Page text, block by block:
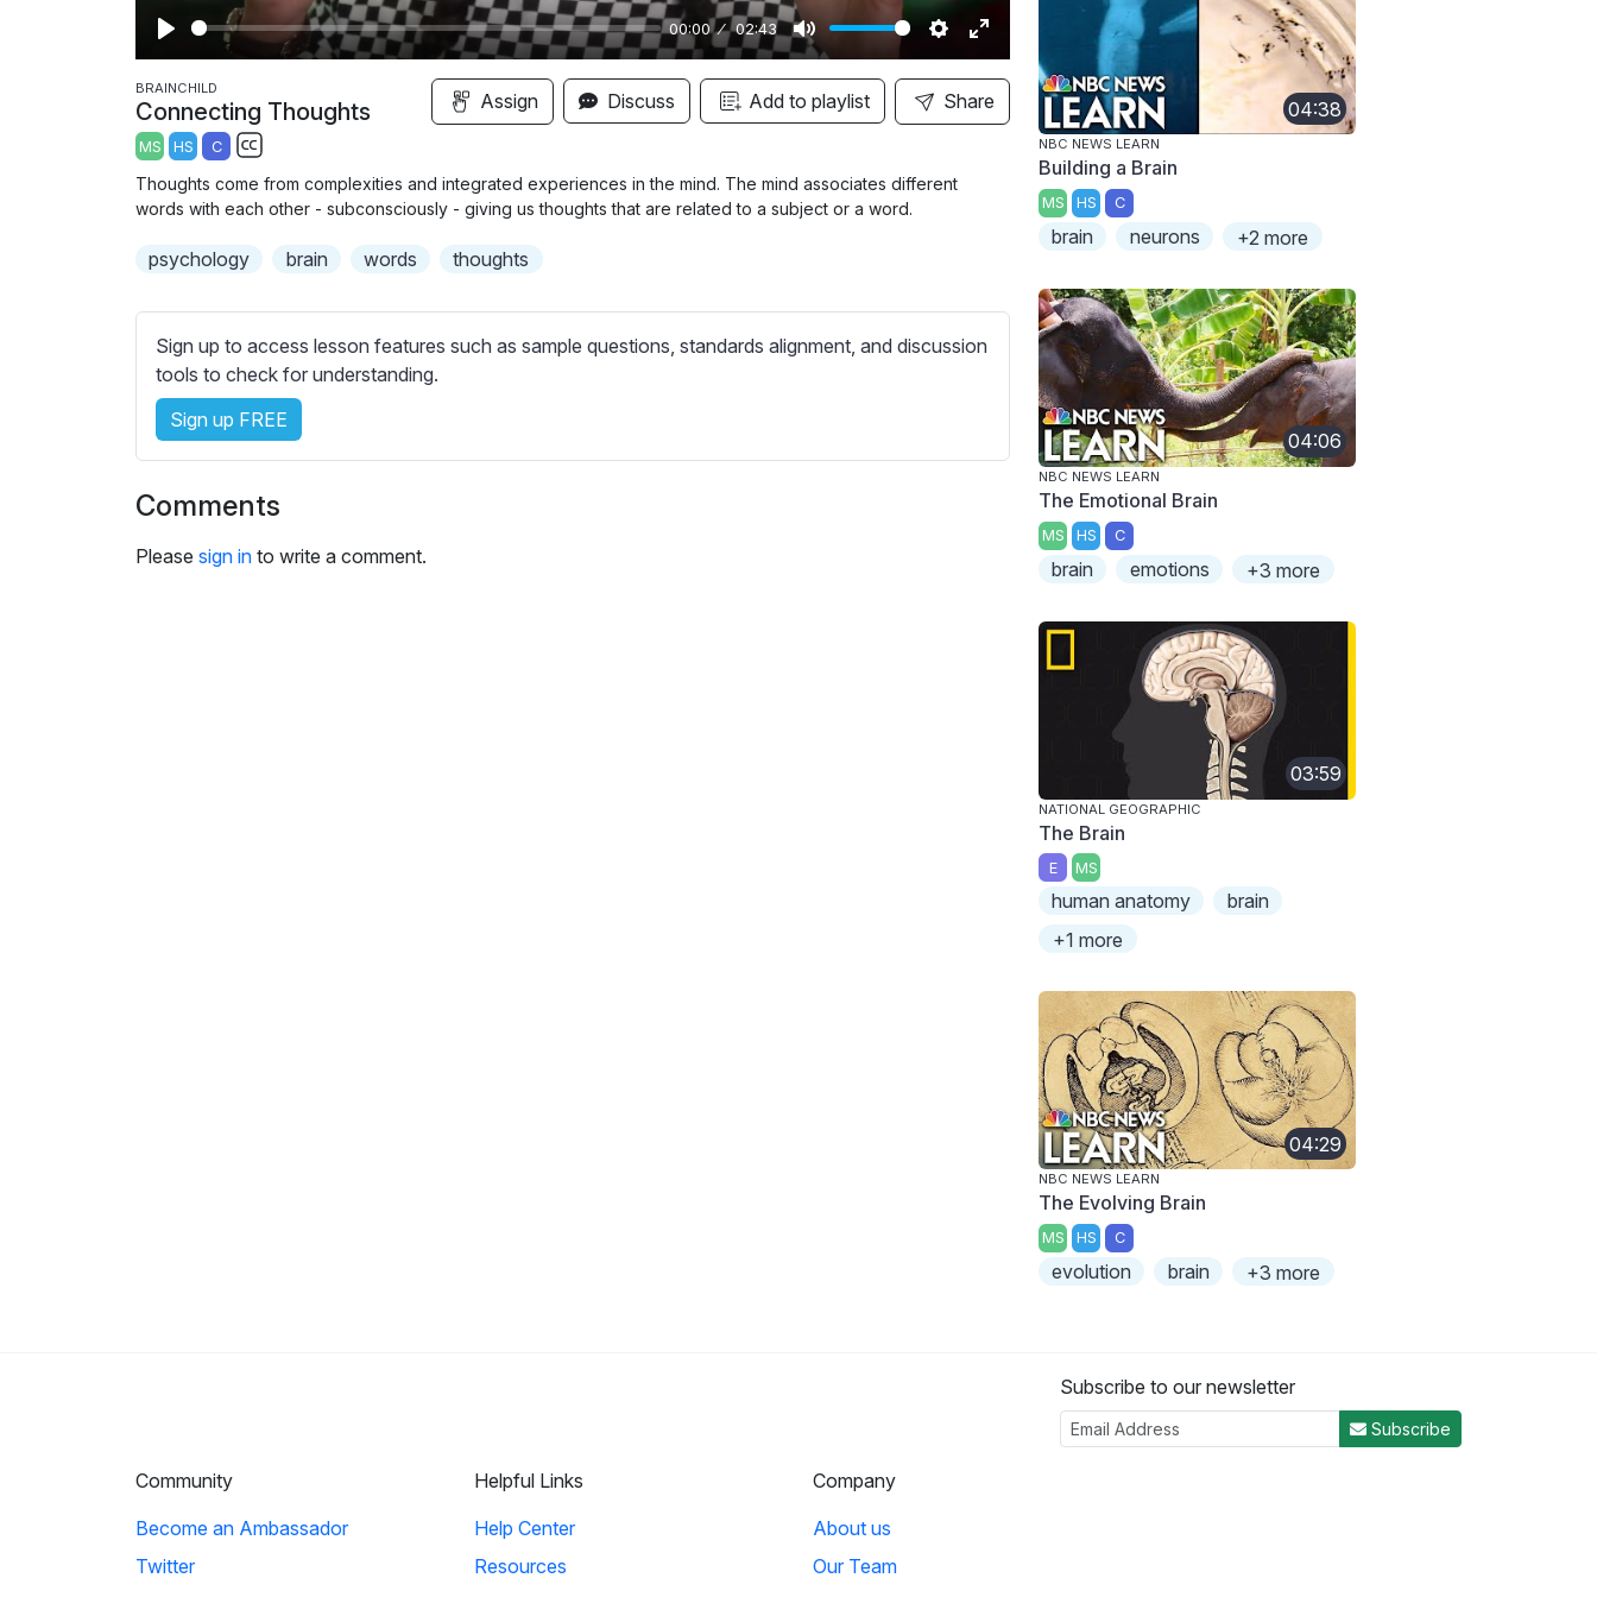
P
l
a
y
00:00 02:43
M
u
t
S
e
t
i
E
n
t
l
s
BRAINCHILD
Connecting Thoughts
MS HS C
u
t
t
l
e
s
s
e
t
Assign Discuss Add to playlist Share
Thoughts come from complexities and integrated experiences in the mind. The mind associates different
words with each other - subconsciously - giving us thoughts that are related to a subject or a word.
psychology brain words thoughts
Sign up to access lesson features such as sample questions, standards alignment, and discussion
tools to check for understanding.
Sign up FREE
Comments
Please sign in to write a comment.
04:38
NBC NEWS LEARN
Building a Brain
MS HS C
brain neurons +2 more
04:06
NBC NEWS LEARN
The Emotional Brain
MS HS C
brain emotions +3 more
03:59
NATIONAL GEOGRAPHIC
The Brain
E MS
human anatomy
brain
+1 more
04:29
NBC NEWS LEARN
The Evolving Brain
MS HS C
evolution brain +3 more
Subscribe to our newsletter
Subscribe
Community
Become an Ambassador
Twitter
Helpful Links
Help Center
Resources
Company
About us
Our Team